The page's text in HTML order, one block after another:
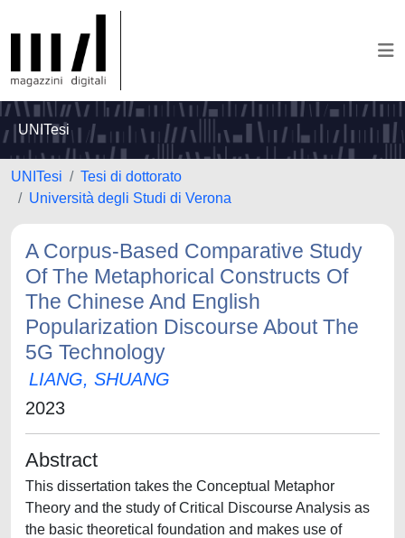
UNITesi
UNITesi
Tesi di dottorato
Università degli Studi di Verona
A Corpus-Based Comparative Study
Of The Metaphorical Constructs Of
The Chinese And English
Popularization Discourse About The
5G Technology
LIANG, SHUANG
2023
Abstract
This dissertation takes the Conceptual Metaphor
Theory and the study of Critical Discourse Analysis as
the basic theoretical foundation and makes use of